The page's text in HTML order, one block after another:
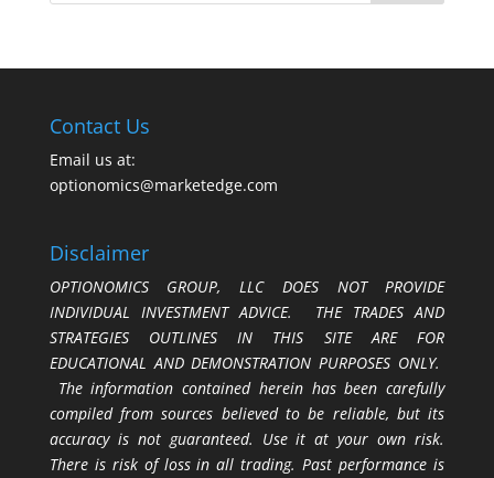
Contact Us
Email us at:
optionomics@marketedge.com
Disclaimer
OPTIONOMICS GROUP, LLC DOES NOT PROVIDE
INDIVIDUAL INVESTMENT ADVICE. THE TRADES AND
STRATEGIES OUTLINES IN THIS SITE ARE FOR
EDUCATIONAL AND DEMONSTRATION PURPOSES ONLY.
The information contained herein has been carefully
compiled from sources believed to be reliable, but its
accuracy is not guaranteed. Use it at your own risk.
There is risk of loss in all trading. Past performance is